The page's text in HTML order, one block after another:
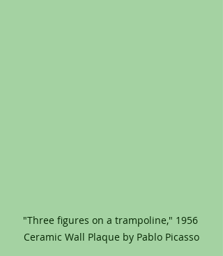
"Three figures on a trampoline," 1956
Ceramic Wall Plaque by Pablo Picasso